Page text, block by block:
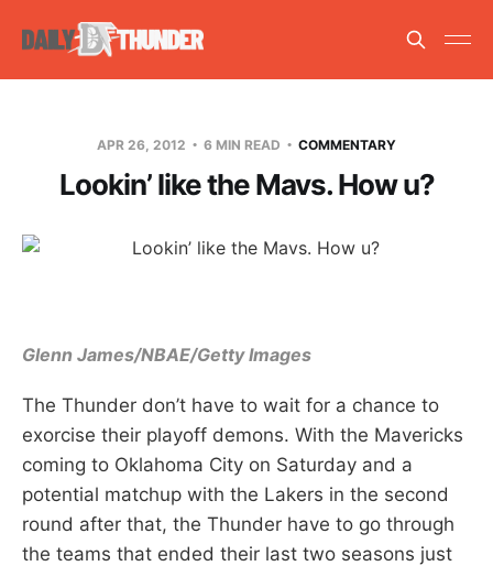
APR 26, 2012 6 MIN READ COMMENTARY
Lookin’ like the Mavs. How u?
Glenn James/NBAE/Getty Images
The Thunder don’t have to wait for a chance to
exorcise their playoff demons. With the Mavericks
coming to Oklahoma City on Saturday and a
potential matchup with the Lakers in the second
round after that, the Thunder have to go through
the teams that ended their last two seasons just